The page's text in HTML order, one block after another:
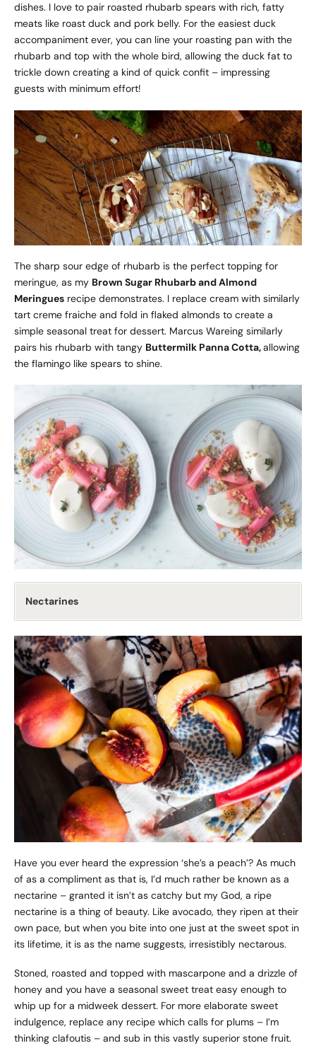
dishes. I love to pair roasted rhubarb spears with rich, fatty
meats like roast duck and pork belly. For the easiest duck
accompaniment ever, you can line your roasting pan with the
rhubarb and top with the whole bird, allowing the duck fat to
trickle down creating a kind of quick confit – impressing
guests with minimum effort!
The sharp sour edge of rhubarb is the perfect topping for
meringue, as my Brown Sugar Rhubarb and Almond
Meringues recipe demonstrates. I replace cream with similarly
tart creme fraiche and fold in flaked almonds to create a
simple seasonal treat for dessert. Marcus Wareing similarly
pairs his rhubarb with tangy Buttermilk Panna Cotta,allowing
the flamingo like spears to shine.
Nectarines
Have you ever heard the expression ‘she’s a peach’? As much
of as a compliment as that is, I’d much rather be known as a
nectarine – granted it isn’t as catchy but my God, a ripe
nectarine is a thing of beauty. Like avocado, they ripen at their
own pace, but when you bite into one just at the sweet spot in
its lifetime, it is as the name suggests, irresistibly nectarous.
Stoned, roasted and topped with mascarpone and a drizzle of
honey and you have a seasonal sweet treat easy enough to
whip up for a midweek dessert. For more elaborate sweet
indulgence, replace any recipe which calls for plums – I’m
thinking clafoutis – and sub in this vastly superior stone fruit.